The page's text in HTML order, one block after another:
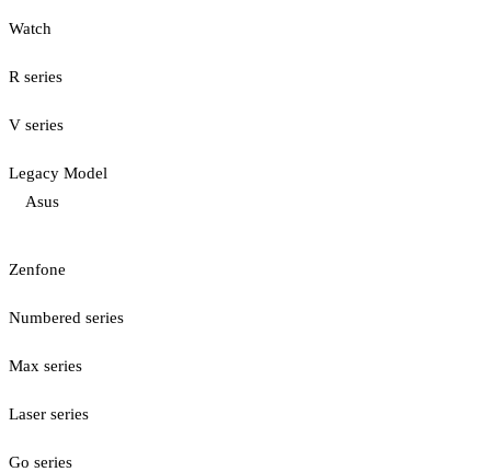
Watch
R series
V series
Legacy Model
Asus
Zenfone
Numbered series
Max series
Laser series
Go series